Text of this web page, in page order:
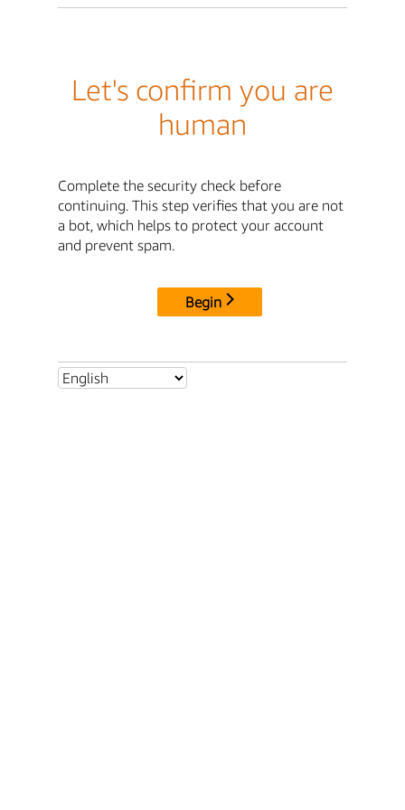
Let's confirm you are
human
Complete the security check before
continuing. This step verifies that you are not
a bot, which helps to protect your account
and prevent spam.
Begin